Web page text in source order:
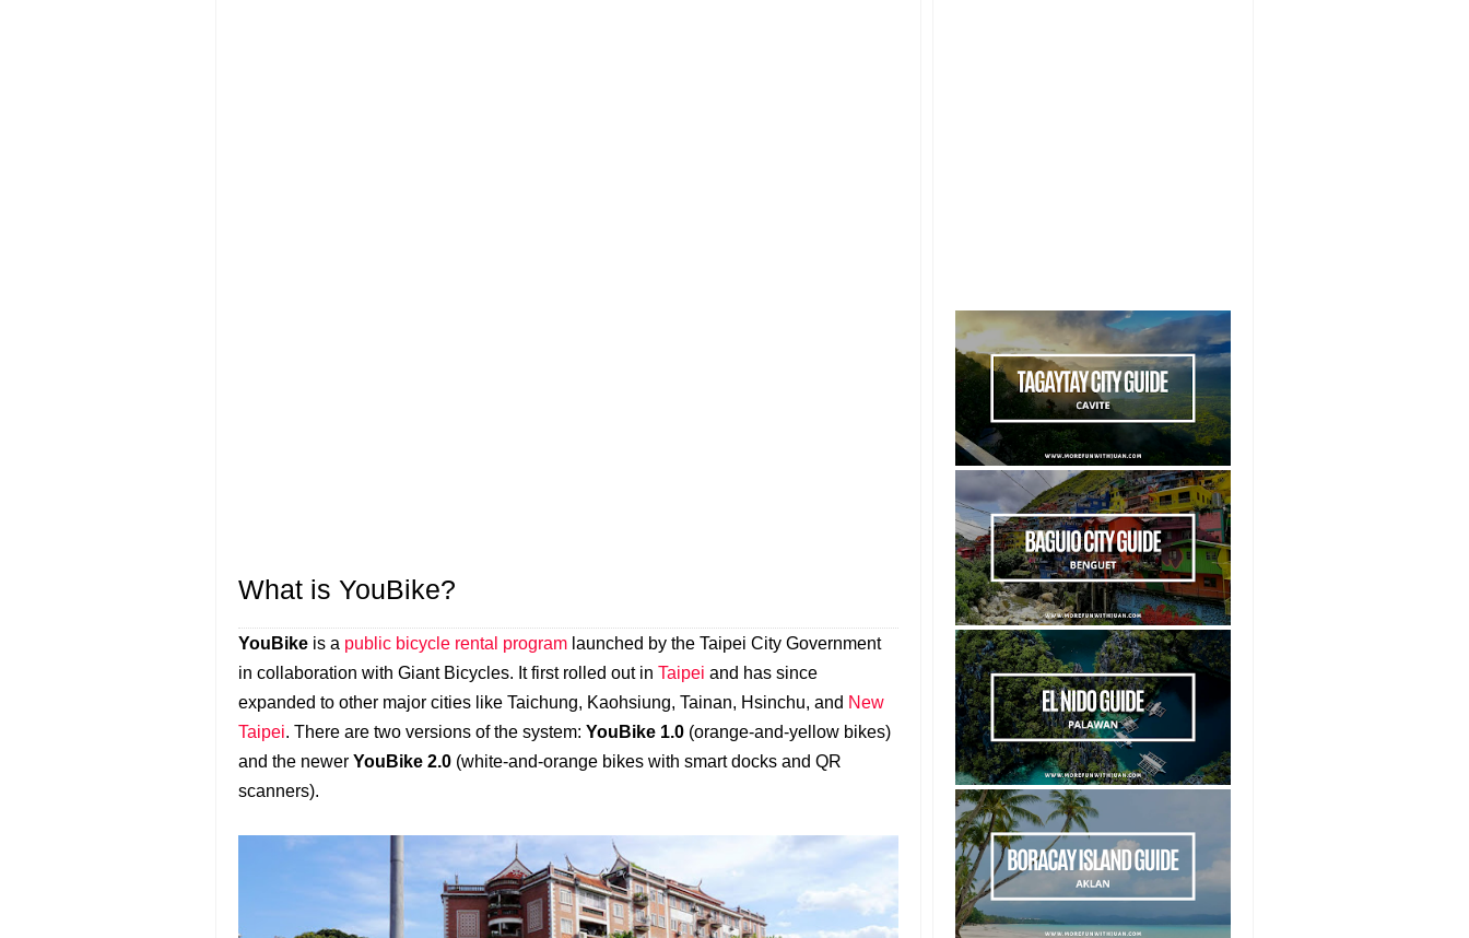
What is YouBike?
YouBike is a public bicycle rental program launched by the Taipei City Government
in collaboration with Giant Bicycles. It first rolled out in Taipei and has since
expanded to other major cities like Taichung, Kaohsiung, Tainan, Hsinchu, and New
Taipei. There are two versions of the system: YouBike 1.0 (orange-and-yellow bikes)
and the newer YouBike 2.0 (white-and-orange bikes with smart docks and QR
scanners).